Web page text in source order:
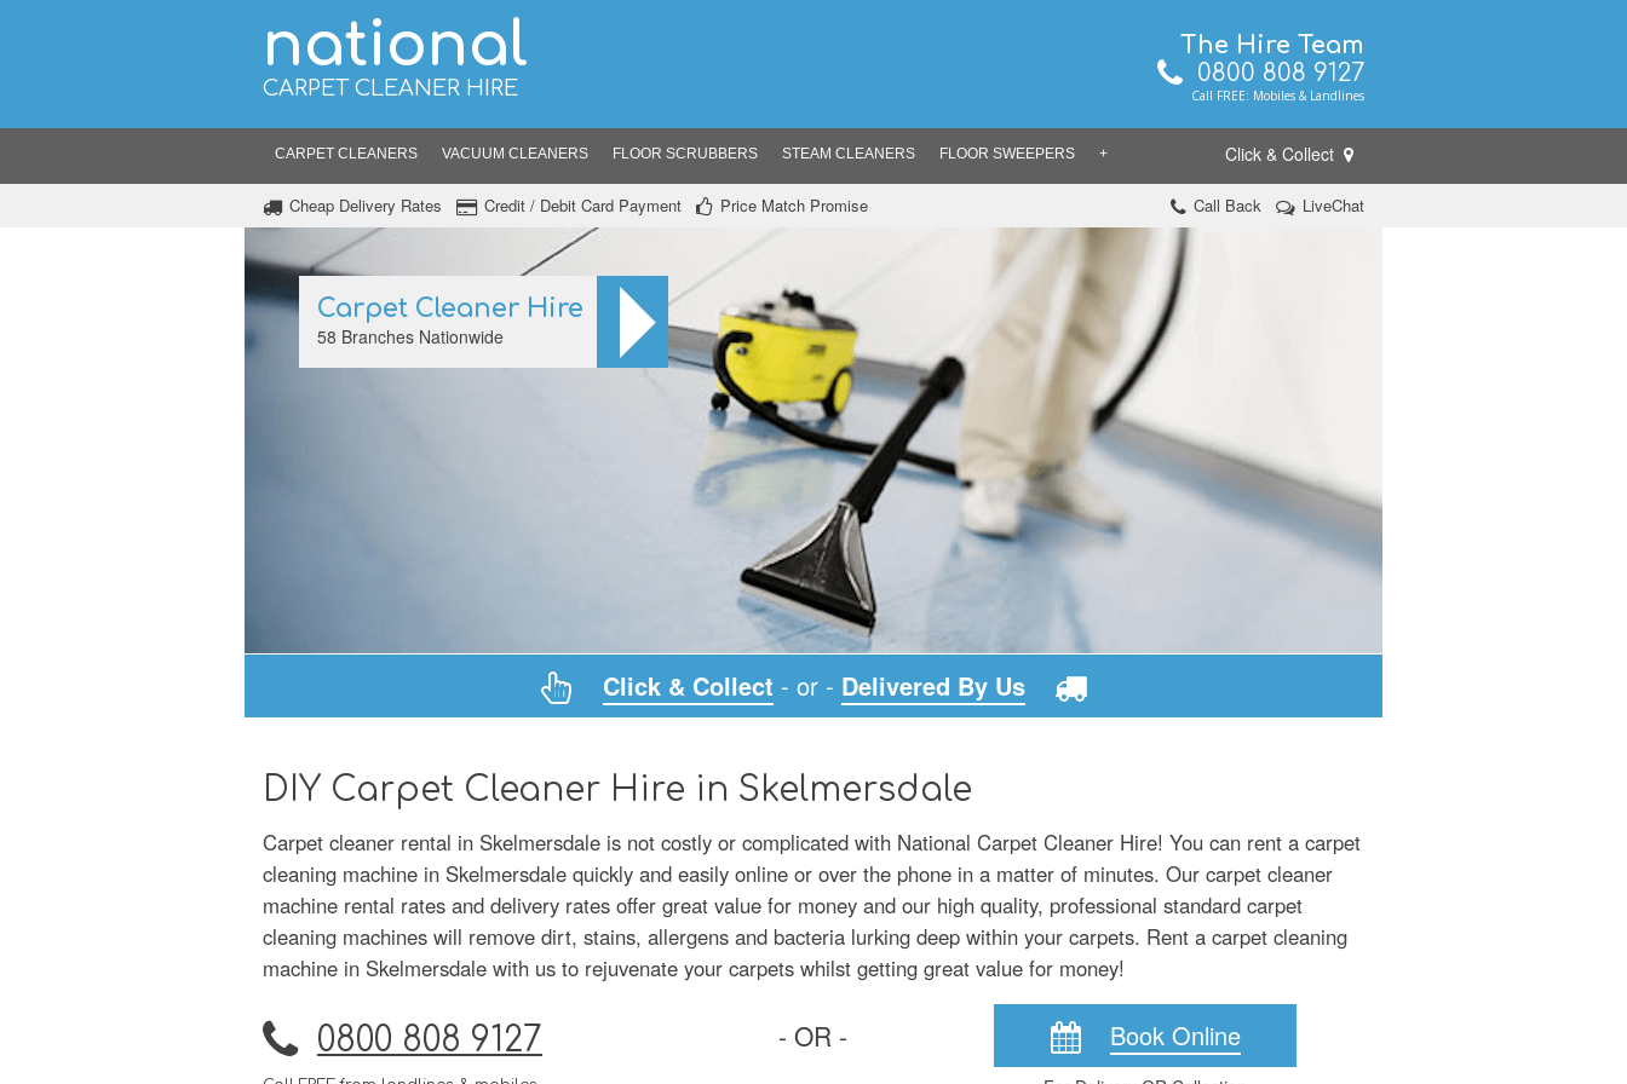
national
CARPET CLEANER HIRE
The Hire Team
0800 808 9127
Call FREE: Mobiles & Landlines
CARPET CLEANERS VACUUM CLEANERS FLOOR SCRUBBERS STEAM CLEANERS FLOOR SWEEPERS + Click & Collect
Cheap Delivery Rates Credit / Debit Card Payment Price Match Promise Call Back LiveChat
Carpet Cleaner Hire
58 Branches Nationwide
Click & Collect - or - Delivered By Us
DIY Carpet Cleaner Hire in Skelmersdale
Carpet cleaner rental in Skelmersdale is not costly or complicated with National Carpet Cleaner Hire! You can rent a carpet
cleaning machine in Skelmersdale quickly and easily online or over the phone in a matter of minutes. Our carpet cleaner
machine rental rates and delivery rates offer great value for money and our high quality, professional standard carpet
cleaning machines will remove dirt, stains, allergens and bacteria lurking deep within your carpets. Rent a carpet cleaning
machine in Skelmersdale with us to rejuvenate your carpets whilst getting great value for money!
0800 808 9127 - OR - Book Online